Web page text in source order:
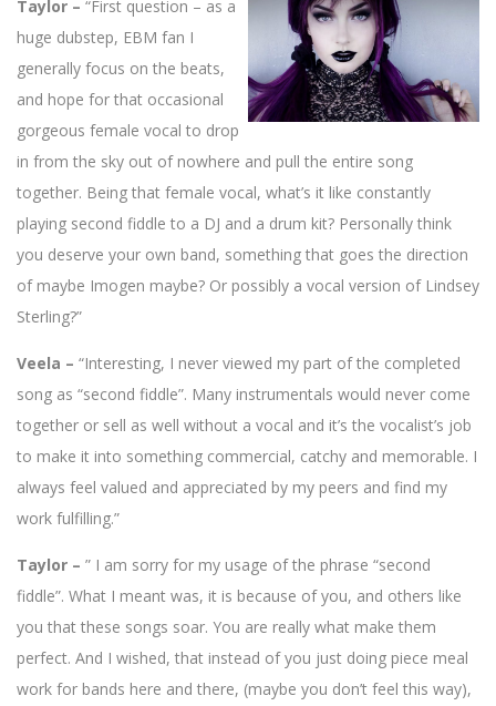
Taylor – “First question – as a
huge dubstep, EBM fan I
generally focus on the beats,
and hope for that occasional
gorgeous female vocal to drop
in from the sky out of nowhere and pull the entire song
together. Being that female vocal, what’s it like constantly
playing second fiddle to a DJ and a drum kit? Personally think
you deserve your own band, something that goes the direction
of maybe Imogen maybe? Or possibly a vocal version of Lindsey
Sterling?”
Veela – “Interesting, I never viewed my part of the completed
song as “second fiddle”. Many instrumentals would never come
together or sell as well without a vocal and it’s the vocalist’s job
to make it into something commercial, catchy and memorable. I
always feel valued and appreciated by my peers and find my
work fulfilling.”
Taylor – ” I am sorry for my usage of the phrase “second
fiddle”. What I meant was, it is because of you, and others like
you that these songs soar. You are really what make them
perfect. And I wished, that instead of you just doing piece meal
work for bands here and there, (maybe you don’t feel this way),